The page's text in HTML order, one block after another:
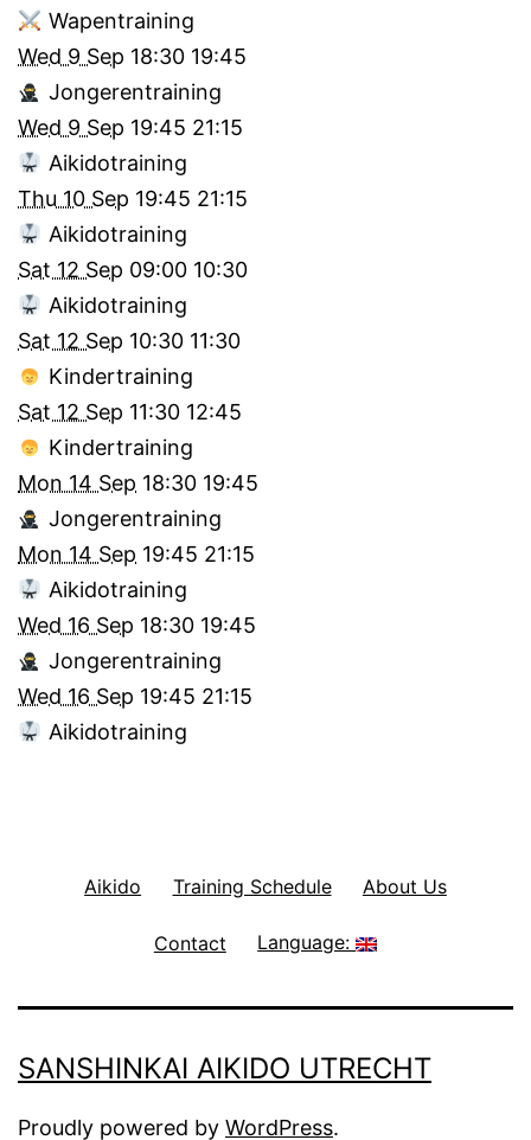
Wapentraining
Wed 9 Sep 18:30 19:45
Jongerentraining
Wed 9 Sep 19:45 21:15
Aikidotraining
Thu 10 Sep 19:45 21:15
Aikidotraining
Sat 12 Sep 09:00 10:30
Aikidotraining
Sat 12 Sep 10:30 11:30
Kindertraining
Sat 12 Sep 11:30 12:45
Kindertraining
Mon 14 Sep 18:30 19:45
Jongerentraining
Mon 14 Sep 19:45 21:15
Aikidotraining
Wed 16 Sep 18:30 19:45
Jongerentraining
Wed 16 Sep 19:45 21:15
Aikidotraining
Aikido Training Schedule About Us
Contact Language:
SANSHINKAI AIKIDO UTRECHT
Proudly powered by WordPress.